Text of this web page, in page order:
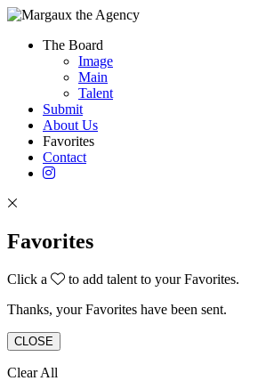
The Board
Image
Main
Talent
Submit
About Us
Favorites
Contact
Favorites
Click a
to add talent to your Favorites.
Thanks, your Favorites have been sent.
CLOSE
Clear All